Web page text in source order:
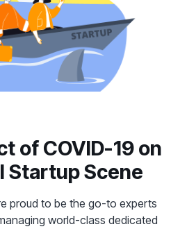
of COVID-19 on
Startup Scene
proud to be the go-to experts
world-class dedicated